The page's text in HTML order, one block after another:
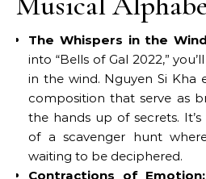
The Whispers in the
into “Bells of Gal 2022,”
in the wind. Nguyen Si Kha
composition that serve as
the hands up of secrets.
of a scavenger hunt
waiting to be deciphered.
Contractions of Emotion: